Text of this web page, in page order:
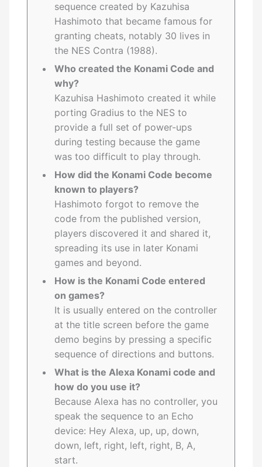
sequence created by Kazuhisa
Hashimoto that became famous for
granting cheats, notably 30 lives in
the NES Contra (1988).
Who created the Konami Code and
why?
Kazuhisa Hashimoto created it while
porting Gradius to the NES to
provide a full set of power-ups
during testing because the game
was too difficult to play through.
How did the Konami Code become
known to players?
Hashimoto forgot to remove the
code from the published version,
players discovered it and shared it,
spreading its use in later Konami
games and beyond.
How is the Konami Code entered
on games?
It is usually entered on the controller
at the title screen before the game
demo begins by pressing a specific
sequence of directions and buttons.
What is the Alexa Konami code and
how do you use it?
Because Alexa has no controller, you
speak the sequence to an Echo
device: Hey Alexa, up, up, down,
down, left, right, left, right, B, A,
start.